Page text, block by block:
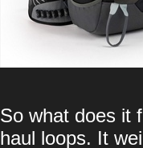
So what does it
haul loops. It